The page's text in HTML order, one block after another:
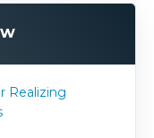
Realizing